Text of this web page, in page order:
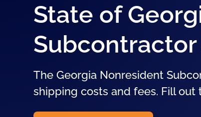
State of
Subcontractor
The Georgia Nonresident
shipping costs and fees. Fill